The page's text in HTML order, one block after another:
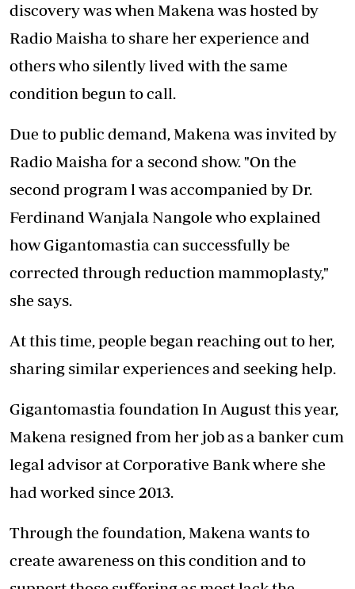
discovery was when Makena was hosted by
Radio Maisha to share her experience and
others who silently lived with the same
condition begun to call.
Due to public demand, Makena was invited by
Radio Maisha for a second show. "On the
second program l was accompanied by Dr.
Ferdinand Wanjala Nangole who explained
how Gigantomastia can successfully be
corrected through reduction mammoplasty,"
she says.
At this time, people began reaching out to her,
sharing similar experiences and seeking help.
Gigantomastia foundation In August this year,
Makena resigned from her job as a banker cum
legal advisor at Corporative Bank where she
had worked since 2013.
Through the foundation, Makena wants to
create awareness on this condition and to